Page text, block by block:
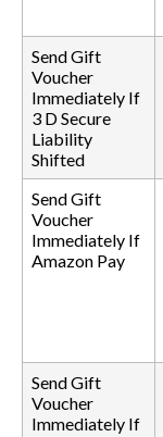
Send Gift
Voucher
Immediately If
3 D Secure
Liability
Shifted
Send Gift
Voucher
Immediately If
Amazon Pay
Send Gift
Voucher
Immediately If